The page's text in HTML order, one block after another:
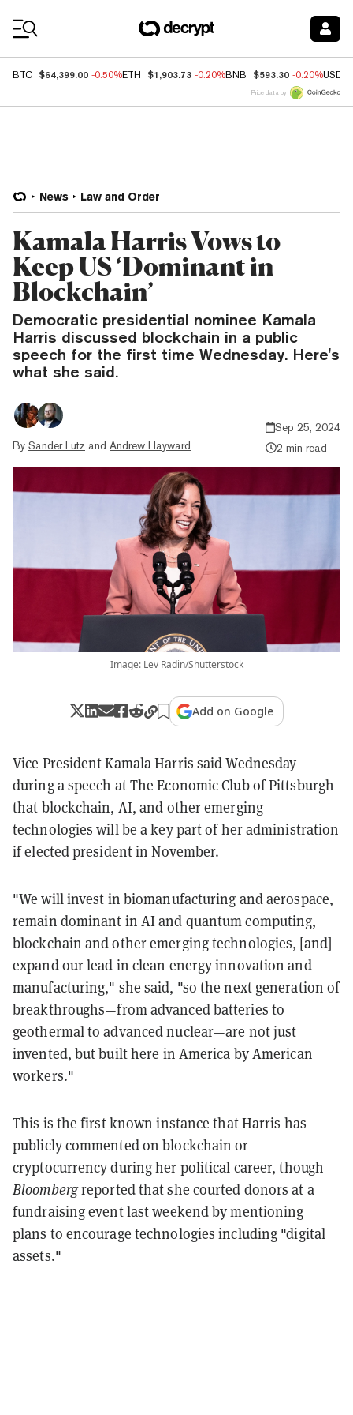
BTC $64,399.00 -0.50%ETH $1,903.73 -0.20%BNB $593.30 -0.20%USDC
Price data by
News Law and Order
Kamala Harris Vows to
Keep US ‘Dominant in
Blockchain’
Democratic presidential nominee Kamala
Harris discussed blockchain in a public
speech for the first time Wednesday. Here's
what she said.
By Sander Lutz and Andrew Hayward
Sep 25, 2024
2 min read
Image: Lev Radin/Shutterstock
Add on Google
Vice President Kamala Harris said Wednesday
during a speech at The Economic Club of Pittsburgh
that blockchain, AI, and other emerging
technologies will be a key part of her administration
if elected president in November.
"We will invest in biomanufacturing and aerospace,
remain dominant in AI and quantum computing,
blockchain and other emerging technologies, [and]
expand our lead in clean energy innovation and
manufacturing," she said, "so the next generation of
breakthroughs—from advanced batteries to
geothermal to advanced nuclear—are not just
invented, but built here in America by American
workers."
This is the first known instance that Harris has
publicly commented on blockchain or
cryptocurrency during her political career, though
Bloombergreported that she courted donors at a
fundraising eventlast weekendby mentioning
plans to encourage technologies including "digital
assets."